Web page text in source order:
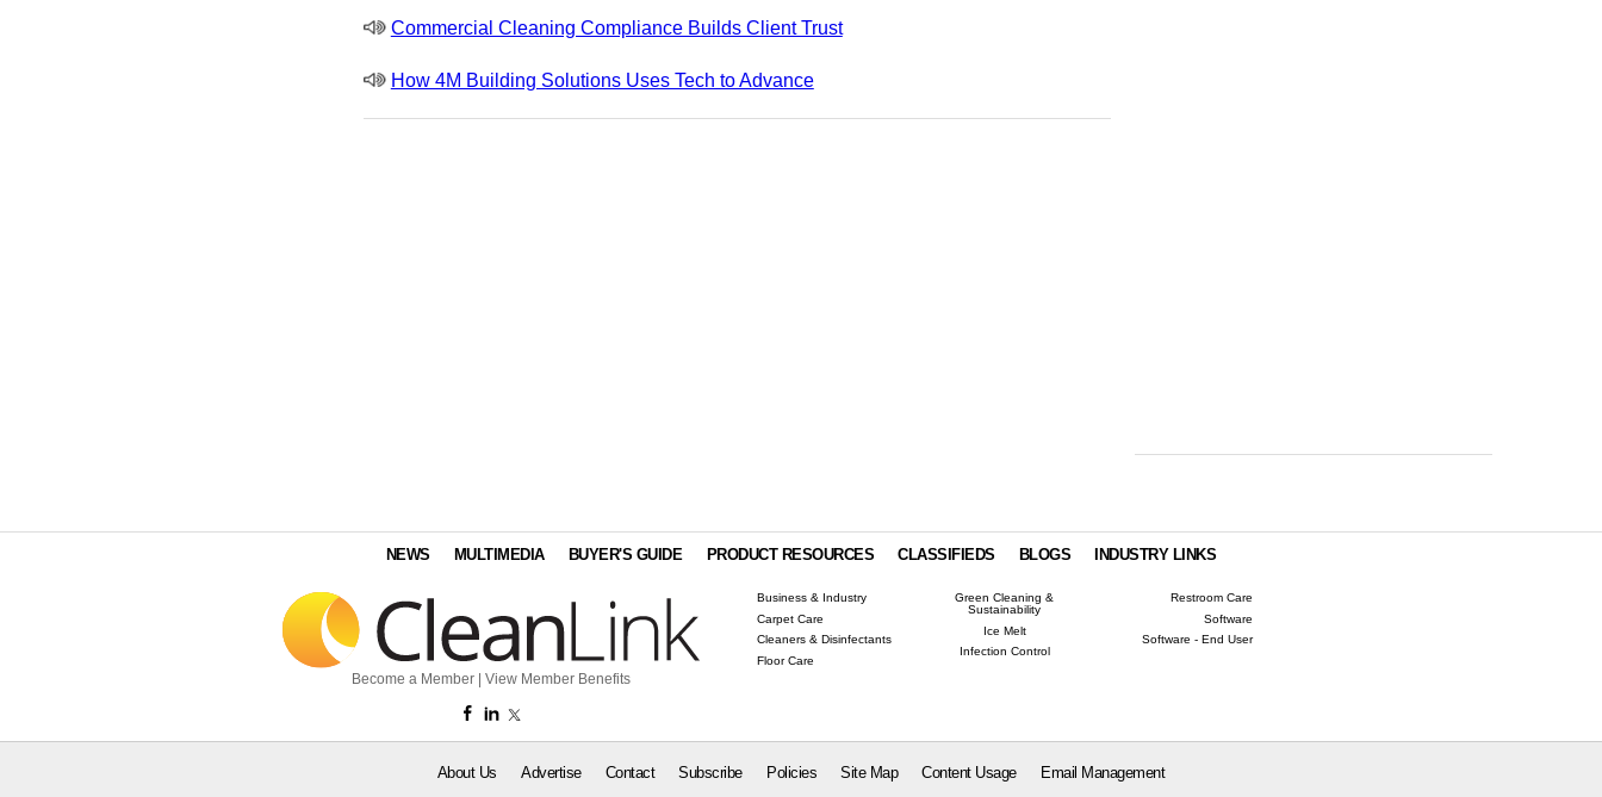
Commercial Cleaning Compliance Builds Client Trust
How 4M Building Solutions Uses Tech to Advance
NEWS MULTIMEDIA BUYER'S GUIDE PRODUCT RESOURCES CLASSIFIEDS BLOGS INDUSTRY LINKS
Become a Member View Member Benefits
Business & Industry
Carpet Care
Cleaners & Disinfectants
Floor Care
Green Cleaning &
Sustainability
Ice Melt
Infection Control
Restroom Care
Software
Software - End User
About Us Advertise Contact Subscribe Policies Site Map Content Usage Email Management